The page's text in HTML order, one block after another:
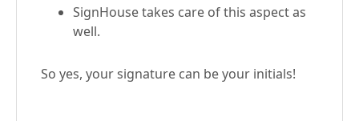
SignHouse takes care of this aspect as
well.
So yes, your signature can be your initials!